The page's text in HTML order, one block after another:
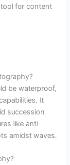
tool for content
be waterproof,
It
succession
like anti-
amidst waves.